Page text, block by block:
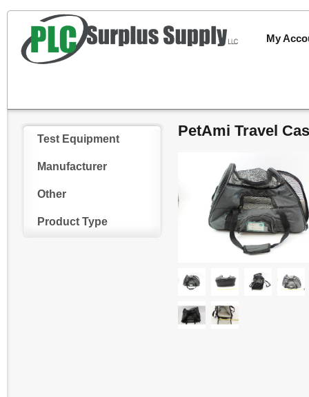
My
Test Equipment
Manufacturer
Other
Product Type
PetAmi Travel